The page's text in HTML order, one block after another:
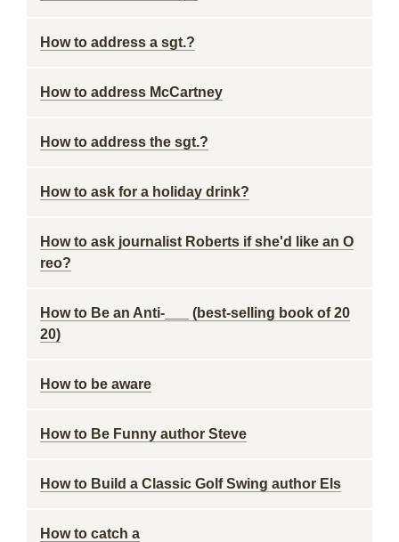
How to address a sgt.?
How to address McCartney
How to address the sgt.?
How to ask for a holiday drink?
How to ask journalist Roberts if she'd like an O
reo?
How to Be an Anti-___ (best-selling book of 20
20)
How to be aware
How to Be Funny author Steve
How to Build a Classic Golf Swing author Els
How to catch a